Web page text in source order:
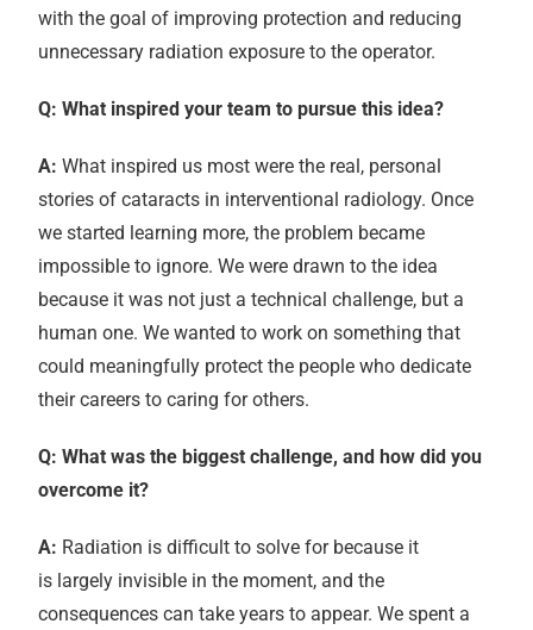
with the goal of improving protection and reducing
unnecessary radiation exposure to the operator.
Q: What inspired your team to pursue this idea?
A: What inspired us most were the real, personal
stories of cataracts in interventional radiology. Once
we started learning more, the problem became
impossible to ignore. We were drawn to the idea
because it was not just a technical challenge, but a
human one. We wanted to work on something that
could meaningfully protect the people who dedicate
their careers to caring for others.
Q: What was the biggest challenge, and how did you
overcome it?
A: Radiation is difficult to solve for because it
is largely invisible in the moment, and the
consequences can take years to appear. We spent a